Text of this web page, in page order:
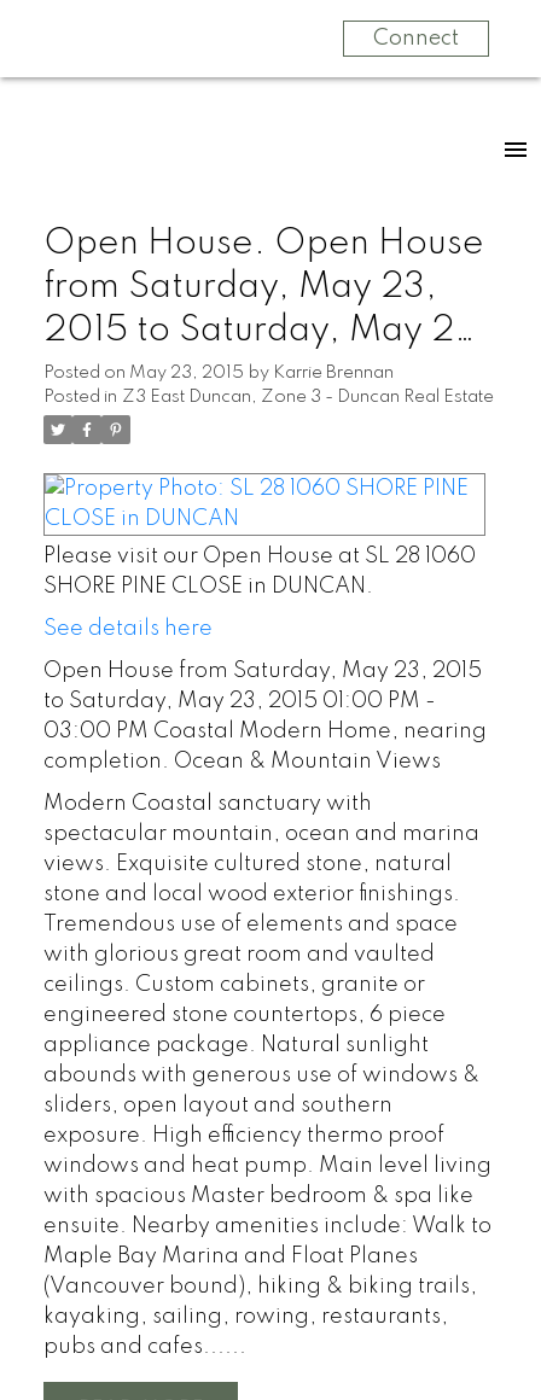
Connect
Open House. Open House
from Saturday, May 23,
2015 to Saturday, May 23,
2015 01:00 PM - 03:00
PM Coastal Modern Home,
& Mountain Views
Posted on May 23, 2015 by Karrie Brennan
Posted in Z3 East Duncan, Zone 3 - Duncan Real Estate
Please visit our Open House at SL 28 1060
SHORE PINE CLOSE in DUNCAN.
See details here
Open House from Saturday, May 23, 2015
to Saturday, May 23, 2015 01:00 PM -
03:00 PM Coastal Modern Home, nearing
completion. Ocean & Mountain Views
Modern Coastal sanctuary with
spectacular mountain, ocean and marina
views. Exquisite cultured stone, natural
stone and local wood exterior finishings.
Tremendous use of elements and space
with glorious great room and vaulted
ceilings. Custom cabinets, granite or
engineered stone countertops, 6 piece
appliance package. Natural sunlight
abounds with generous use of windows &
sliders, open layout and southern
exposure. High efficiency thermo proof
windows and heat pump. Main level living
with spacious Master bedroom & spa like
ensuite. Nearby amenities include: Walk to
Maple Bay Marina and Float Planes
(Vancouver bound), hiking & biking trails,
kayaking, sailing, rowing, restaurants,
pubs and cafes......